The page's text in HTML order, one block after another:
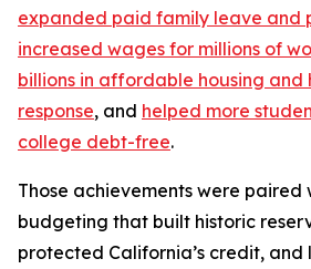
expanded paid family leave and
increased wages for millions of
billions in affordable housing and
response, and helped more
college debt-free.
Those achievements were paired
budgeting that built historic
protected California’s credit, and